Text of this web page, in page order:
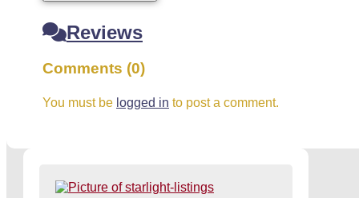
Reviews
Comments (0)
You must be logged in to post a comment.